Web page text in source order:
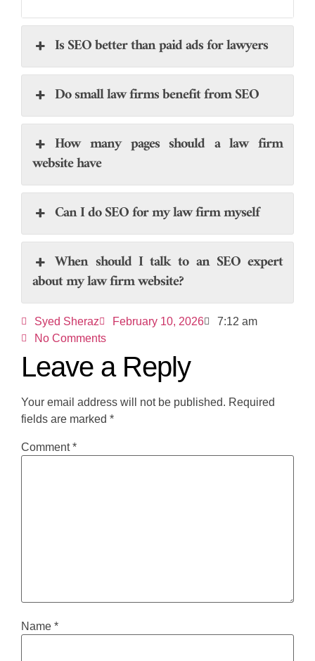
Is SEO better than paid ads for lawyers
Do small law firms benefit from SEO
How many pages should a law firm
website have
Can I do SEO for my law firm myself
When should I talk to an SEO expert
about my law firm website?
Syed Sheraz February 10, 2026
7:12 am
No Comments
Leave a Reply
Your email address will not be published. Required
fields are marked *
Comment*
Name *